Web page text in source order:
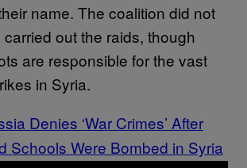
name. The coalition did not
out the raids, though
are responsible for the vast
in Syria.
Denies ‘War Crimes’ After
Schools Were Bombed in Syria